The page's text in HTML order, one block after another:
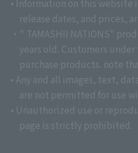
• Information on this
release dates, and prices,
・" TAMASHII NATIONS"
years old. Customers
purchase products. note
• Any and all images, text,
are not permitted for use
• Unauthorized use or
page is strictly prohibited.